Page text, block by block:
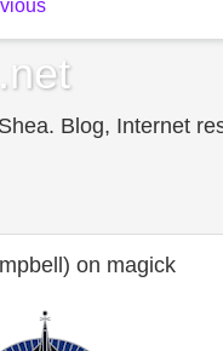
Blog, Internet
on magick